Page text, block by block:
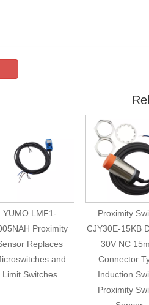
YUMO LMF1-
Proximity
Replaces
and
Limit Switches
Proximity
CJY30E-15KB
30V NC
Connector
Induction
Proximity